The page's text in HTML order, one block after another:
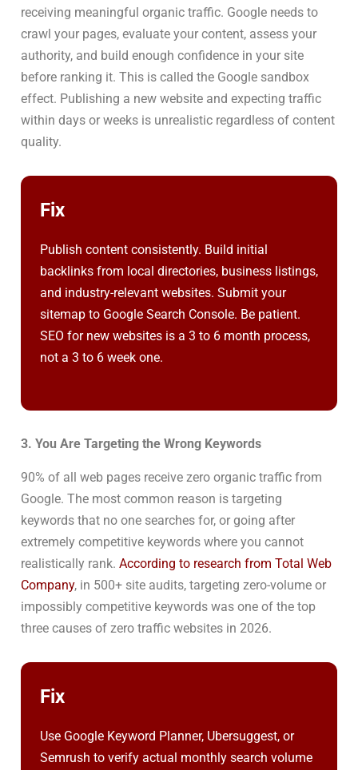
receiving meaningful organic traffic. Google needs to
crawl your pages, evaluate your content, assess your
authority, and build enough confidence in your site
before ranking it. This is called the Google sandbox
effect. Publishing a new website and expecting traffic
within days or weeks is unrealistic regardless of content
quality.
Fix
Publish content consistently. Build initial
backlinks from local directories, business listings,
and industry-relevant websites. Submit your
sitemap to Google Search Console. Be patient.
SEO for new websites is a 3 to 6 month process,
not a 3 to 6 week one.
3. You Are Targeting the Wrong Keywords
90% of all web pages receive zero organic traffic from
Google. The most common reason is targeting
keywords that no one searches for, or going after
extremely competitive keywords where you cannot
realistically rank. According to research from Total Web
Company, in 500+ site audits, targeting zero-volume or
impossibly competitive keywords was one of the top
three causes of zero traffic websites in 2026.
Fix
Use Google Keyword Planner, Ubersuggest, or
Semrush to verify actual monthly search volume